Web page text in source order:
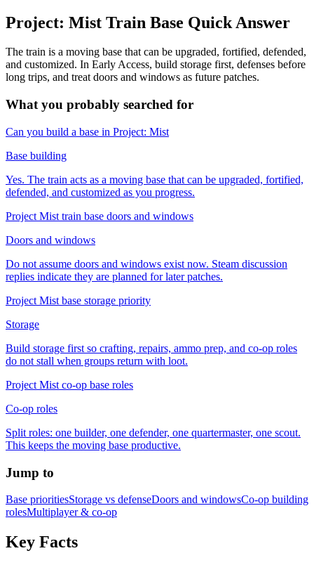
Project: Mist Train Base Quick Answer
The train is a moving base that can be upgraded, fortified, defended,
and customized. In Early Access, build storage first, defenses before
long trips, and treat doors and windows as future patches.
What you probably searched for
Can you build a base in Project: Mist
Base building
Yes. The train acts as a moving base that can be upgraded, fortified,
defended, and customized as you progress.
Project Mist train base doors and windows
Doors and windows
Do not assume doors and windows exist now. Steam discussion
replies indicate they are planned for later patches.
Project Mist base storage priority
Storage
Build storage first so crafting, repairs, ammo prep, and co-op roles
do not stall when groups return with loot.
Project Mist co-op base roles
Co-op roles
Split roles: one builder, one defender, one quartermaster, one scout.
This keeps the moving base productive.
Jump to
Base prioritiesStorage vs defenseDoors and windowsCo-op building
rolesMultiplayer & co-op
Key Facts